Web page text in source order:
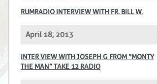
RUMRADIO INTERVIEW WITH FR. BILL W.
April 18, 2013
INTER VIEW WITH JOSEPH G FROM “MONTY
THE MAN” TAKE 12 RADIO